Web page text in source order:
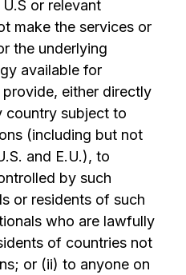
or relevant
make the services or
the underlying
available for
either directly
country subject to
(including but not
and E.U.), to
by such
or residents of such
who are lawfully
of countries not
or (ii) to anyone on